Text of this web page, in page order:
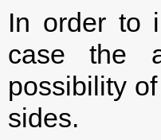
In order to
case the
possibility
sides.